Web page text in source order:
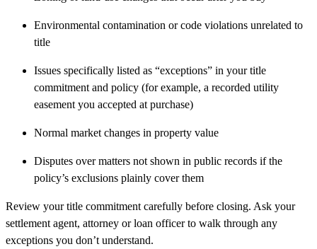
Environmental contamination or code violations unrelated to
title
Issues specifically listed as “exceptions” in your title
commitment and policy (for example, a recorded utility
easement you accepted at purchase)
Normal market changes in property value
Disputes over matters not shown in public records if the
policy’s exclusions plainly cover them
Review your title commitment carefully before closing. Ask your
settlement agent, attorney or loan officer to walk through any
exceptions you don’t understand.